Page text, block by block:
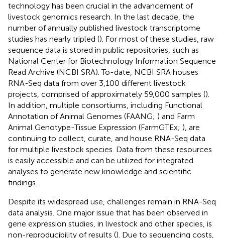
technology has been crucial in the advancement of
livestock genomics research. In the last decade, the
number of annually published livestock transcriptome
studies has nearly tripled (). For most of these studies, raw
sequence data is stored in public repositories, such as
National Center for Biotechnology Information Sequence
Read Archive (NCBI SRA). To-date, NCBI SRA houses
RNA-Seq data from over 3,100 different livestock
projects, comprised of approximately 59,000 samples ().
In addition, multiple consortiums, including Functional
Annotation of Animal Genomes (FAANG; ) and Farm
Animal Genotype-Tissue Expression (FarmGTEx; ), are
continuing to collect, curate, and house RNA-Seq data
for multiple livestock species. Data from these resources
is easily accessible and can be utilized for integrated
analyses to generate new knowledge and scientific
findings.
Despite its widespread use, challenges remain in RNA-Seq
data analysis. One major issue that has been observed in
gene expression studies, in livestock and other species, is
non-reproducibility of results (). Due to sequencing costs,